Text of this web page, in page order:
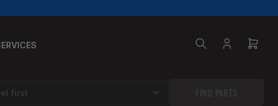
Log
Open
FIND PARTS